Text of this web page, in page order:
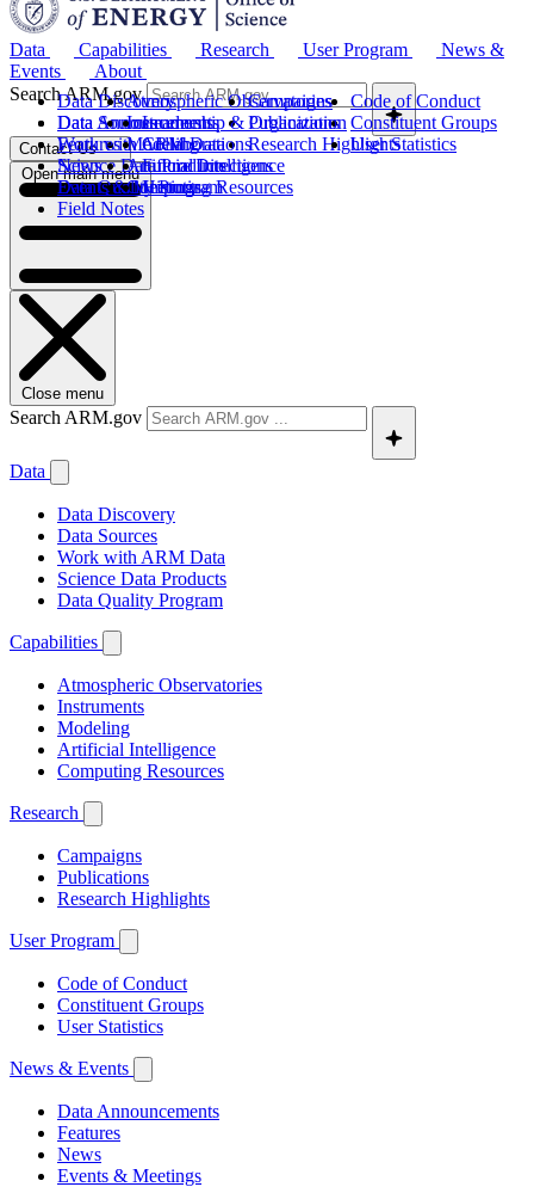
Data
Data Discovery
Data Sources
Work with ARM Data
Science Data Products
Data Quality Program
Capabilities
Atmospheric Observatories
Instruments
Modeling
Artificial Intelligence
Computing Resources
Research
Campaigns
Publications
Research Highlights
User Program
Code of Conduct
Constituent Groups
User Statistics
News &
Events
Data Announcements
Features
News
Events & Meetings
Field Notes
About
Leadership & Organization
Collaborations
Future Directions
History
Search ARM.gov
Contact Us
Open main menu
Close menu
Search ARM.gov
Data
Data Discovery
Data Sources
Work with ARM Data
Science Data Products
Data Quality Program
Capabilities
Atmospheric Observatories
Instruments
Modeling
Artificial Intelligence
Computing Resources
Research
Campaigns
Publications
Research Highlights
User Program
Code of Conduct
Constituent Groups
User Statistics
News & Events
Data Announcements
Features
News
Events & Meetings